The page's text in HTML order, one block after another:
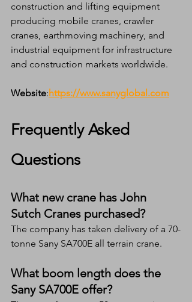
construction and lifting equipment
producing mobile cranes, crawler
cranes, earthmoving machinery, and
industrial equipment for infrastructure
and construction markets worldwide.
Website:https://www.sanyglobal.com
Frequently Asked
Questions
What new crane has John
Sutch Cranes purchased?
The company has taken delivery of a 70-
tonne Sany SA700E all terrain crane.
What boom length does the
Sany SA700E offer?